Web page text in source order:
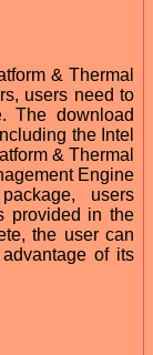
& Thermal
users need to
The download
the Intel
& Thermal
Engine
users
provided in the
the user can
of its